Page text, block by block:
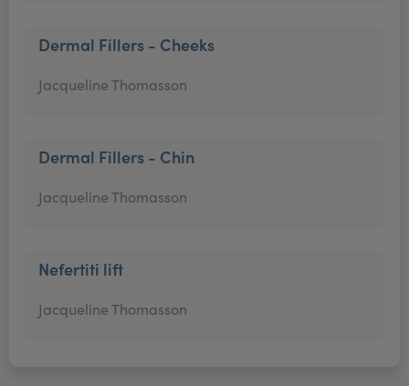
Dermal Fillers - Cheeks
Jacqueline Thomasson
Dermal Fillers - Chin
Jacqueline Thomasson
Nefertiti lift
Jacqueline Thomasson